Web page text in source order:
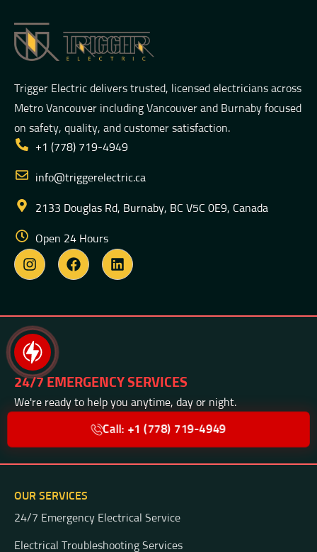
Trigger Electric delivers trusted, licensed electricians across
Metro Vancouver including Vancouver and Burnaby focused
on safety, quality, and customer satisfaction.
+1 (778) 719-4949
info@triggerelectric.ca
2133 Douglas Rd, Burnaby, BC V5C 0E9, Canada
Open 24 Hours
24/7 EMERGENCY SERVICES
We're ready to help you anytime, day or night.
Call: +1 (778) 719-4949
OUR SERVICES
24/7 Emergency Electrical Service
Electrical Troubleshooting Services